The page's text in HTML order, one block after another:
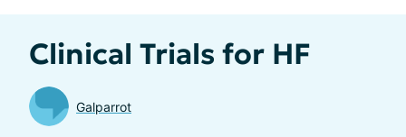
Clinical Trials for HF
Galparrot